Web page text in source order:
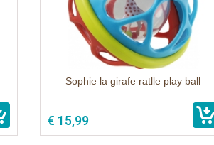
Sophie la girafe ratlle play ball
€ 15,99